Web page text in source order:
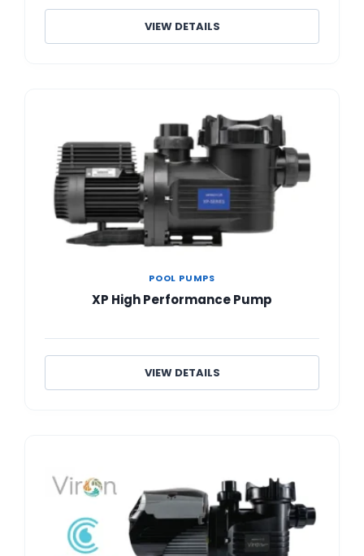
VIEW DETAILS
POOL PUMPS
XP High Performance Pump
VIEW DETAILS